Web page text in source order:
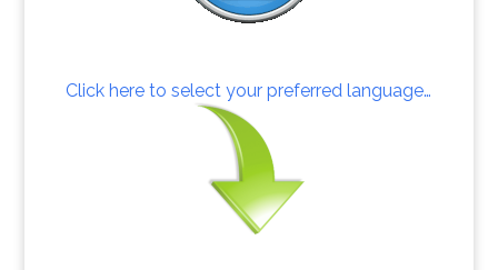
Click here to select your preferred language…